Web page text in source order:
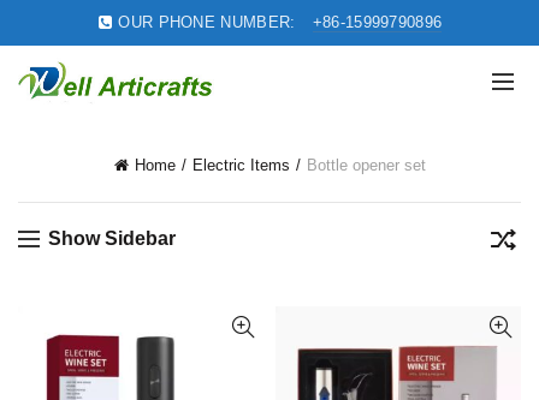
OUR PHONE NUMBER: +86-15999790896
Home Electric Items Bottle opener set
Show Sidebar